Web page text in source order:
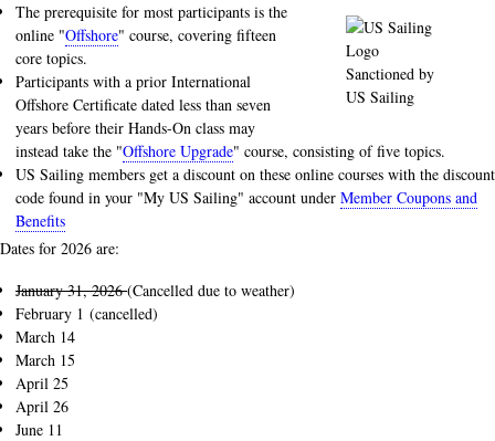
Sanctioned by
US Sailing
The prerequisite for most participants is the
online "Offshore" course, covering fifteen
core topics.
Participants with a prior International
Offshore Certificate dated less than seven
years before their Hands-On class may
instead take the "Offshore Upgrade" course, consisting of five topics.
US Sailing members get a discount on these online courses with the discount
code found in your "My US Sailing" account under Member Coupons and
Benefits
Dates for 2026 are:
January 31, 2026(Cancelled due to weather)
February 1 (cancelled)
March 14
March 15
April 25
April 26
June 11